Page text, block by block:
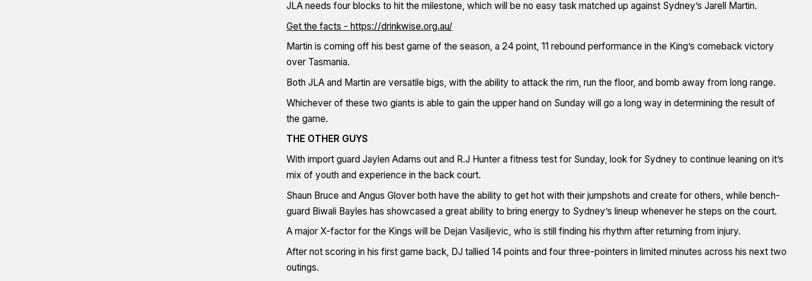
JLA needs four blocks to hit the milestone, which will be no easy task matched up against Sydney’s Jarell Martin.
Get the facts - https://drinkwise.org.au/
Martin is coming off his best game of the season, a 24 point, 11 rebound performance in the King’s comeback victory
over Tasmania.
Both JLA and Martin are versatile bigs, with the ability to attack the rim, run the floor, and bomb away from long range.
Whichever of these two giants is able to gain the upper hand on Sunday will go a long way in determining the result of
the game.
THE OTHER GUYS
With import guard Jaylen Adams out and R.J Hunter a fitness test for Sunday, look for Sydney to continue leaning on it’s
mix of youth and experience in the back court.
Shaun Bruce and Angus Glover both have the ability to get hot with their jumpshots and create for others, while bench-
guard Biwali Bayles has showcased a great ability to bring energy to Sydney’s lineup whenever he steps on the court.
A major X-factor for the Kings will be Dejan Vasiljevic, who is still finding his rhythm after returning from injury.
After not scoring in his first game back, DJ tallied 14 points and four three-pointers in limited minutes across his next two
outings.